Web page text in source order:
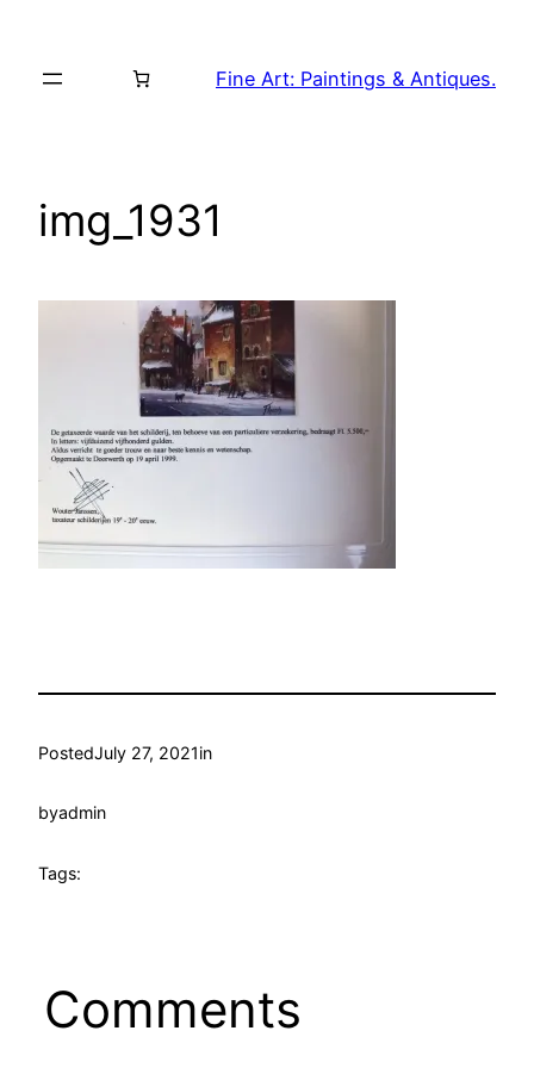
content
Fine Art: Paintings & Antiques.
img_1931
PostedJuly 27, 2021in
byadmin
Tags:
Comments